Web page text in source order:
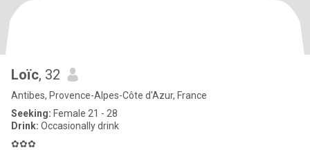
Loïc, 32
Antibes, Provence-Alpes-Côte d'Azur, France
Seeking: Female 21 - 28
Drink: Occasionally drink
✿✿✿